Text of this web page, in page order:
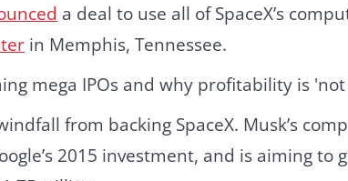
a deal to use all of SpaceX’s
in Memphis, Tennessee.
from backing SpaceX. Musk’s
2015 investment, and is aiming to